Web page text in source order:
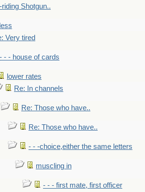
riding Shotgun..
Very tired
- - - house of cards
lower rates
Re: In channels
Re: Those who have..
Re: Those who have..
- - -choice,either the same letters
muscling in
- - - first mate, first officer